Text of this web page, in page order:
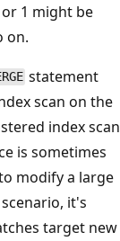
1 might be
on.
statement
scan on the
index scan
is sometimes
modify a large
it's
target new